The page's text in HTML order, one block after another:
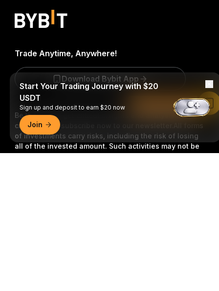
Be the first to get critical insights and analysis of the
crypto world: subscribe now to our newsletter.
All forms
of investments carry risks, including the risk of losing
all of the invested amount. Such activities may not be
Trade Anytime, Anywhere!
Download Bybit App
Start Your Trading Journey with $20
USDT
Sign up and deposit to earn $20 now
Join
Read in Bybit App